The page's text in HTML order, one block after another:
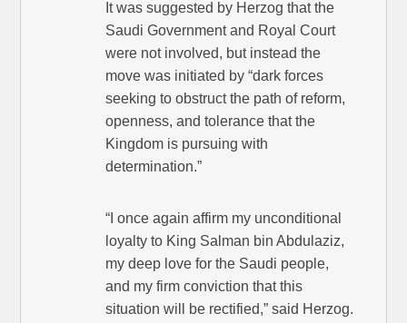
It was suggested by Herzog that the
Saudi Government and Royal Court
were not involved, but instead the
move was initiated by “dark forces
seeking to obstruct the path of reform,
openness, and tolerance that the
Kingdom is pursuing with
determination.”
“I once again affirm my unconditional
loyalty to King Salman bin Abdulaziz,
my deep love for the Saudi people,
and my firm conviction that this
situation will be rectified,” said Herzog.